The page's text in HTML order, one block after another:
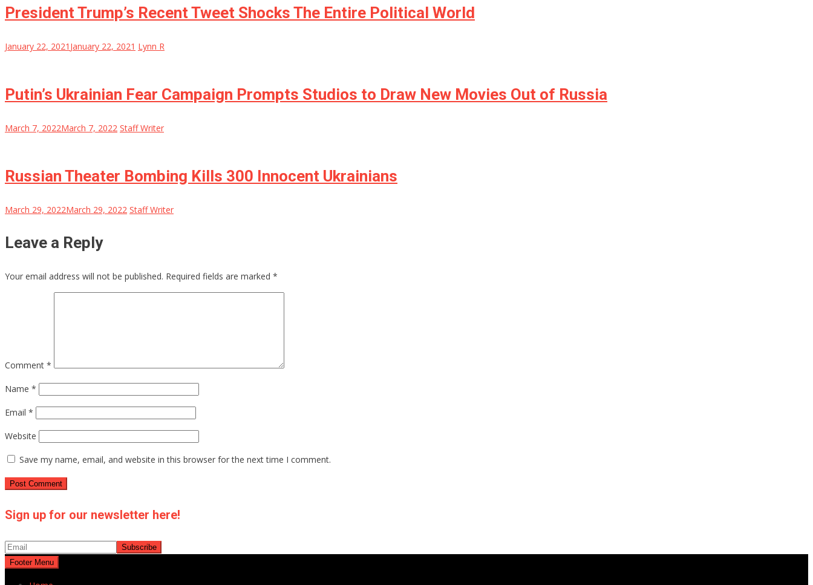
President Trump’s Recent Tweet Shocks The Entire Political World
January 22, 2021 January 22, 2021 Lynn R
Putin’s Ukrainian Fear Campaign Prompts Studios to Draw New Movies Out of Russia
March 7, 2022March 7, 2022 Staff Writer
Russian Theater Bombing Kills 300 Innocent Ukrainians
March 29, 2022March 29, 2022 Staff Writer
Leave a Reply
Your email address will not be published. Required fields are marked *
Comment *
Name *
Email *
Website
Save my name, email, and website in this browser for the next time I comment.
Sign up for our newsletter here!
Footer Menu